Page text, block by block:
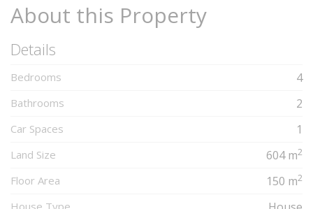
About this Property
Details
Bedrooms 4
Bathrooms 2
Car Spaces 1
Land Size 604 m2
Floor Area 150 m2
House Type